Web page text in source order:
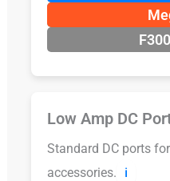
Low Amp DC
Standard DC ports
accessories.
ℹ️